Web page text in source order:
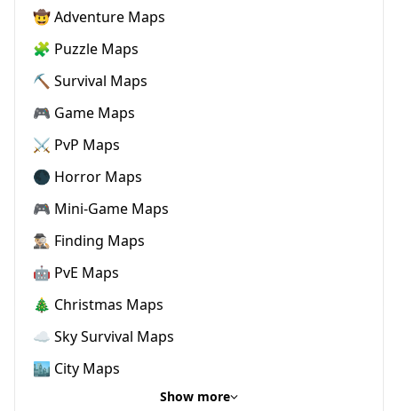
🤠 Adventure Maps
🧩 Puzzle Maps
⛏️ Survival Maps
🎮 Game Maps
⚔️ PvP Maps
🌑 Horror Maps
🎮 Mini-Game Maps
🕵🏼‍♂️ Finding Maps
🤖 PvE Maps
🎄 Christmas Maps
☁️ Sky Survival Maps
🏙️ City Maps
Show more